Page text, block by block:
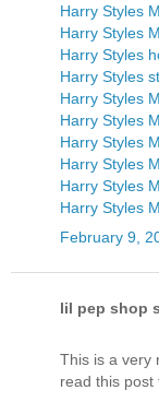
Harry Styles
Harry Styles
Harry Styles
Harry Styles
Harry Styles
Harry Styles
Harry Styles
Harry Styles
Harry Styles
Harry Styles
February 9,
lil pep shop
This is a very
read this post